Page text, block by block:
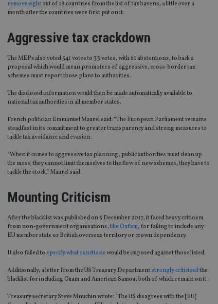
remove eightout of 18 countries from the list of tax havens, a little over a
month after the countries were first put on it.
Aggressive tax crackdown
The MEPs also voted 541 votes to 33 votes, with 61 abstentions, to back a
proposal which would mean promoters of aggressive, cross-border tax
schemes must report those plans to authorities.
The disclosed information would then be made automatically available to
national tax authorities in all member states.
French politician Emmanuel Maurel said: “The European Parliament remains
steadfast in its commitment to greater transparency and strong measures to
tackle tax avoidance and evasion.
“When it comes to aggressive tax planning, public authorities must clean up
the mess; they cannot limit themselves to the flow of new schemes, they have to
tackle the stock,” Maurel said.
Mounting Criticism
After the blacklist was published on 5 December 2017, it faced heavy criticism
from non-government organisations,like Oxfam, for failing to include any
EU member state or British overseas territory or crown dependency.
It also failed to specify what sanctionswould be imposed against those listed.
Additionally, a letter from the US Treasury Departmentstrongly criticisedthe
blacklist for including Guam and American Samoa, both of which remain on it.
Treasury secretary Steve Mnuchin wrote: “The US disagrees with the [EU]